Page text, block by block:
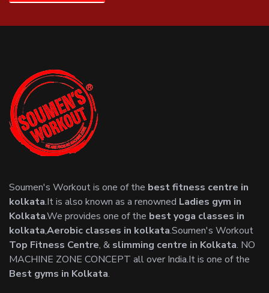
Soumen's Workout is one of the best fitness centre in
kolkata.It is also known as a renowned Ladies gym in
Kolkata.We provides one of the best yoga classes in
kolkata,Aerobic classes in kolkata.Soumen's Workout
Top Fitness Centre, & slimming centre in Kolkata. NO
MACHINE ZONE CONCEPT all over India.It is one of the
Best gyms in Kolkata.